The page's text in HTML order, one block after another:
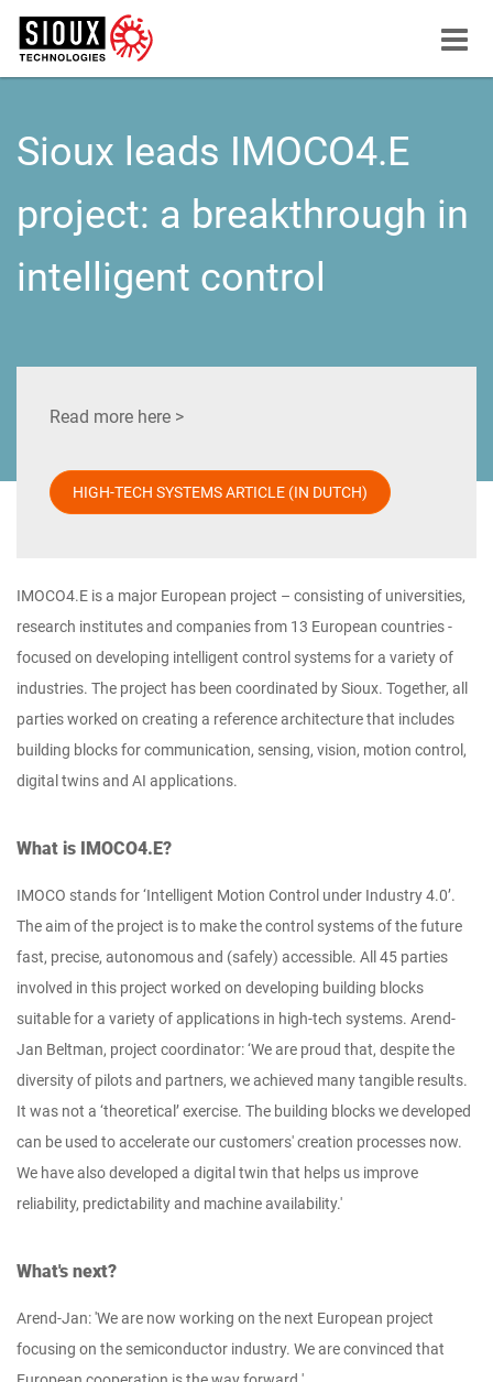
Menu
Sioux leads IMOCO4.E
project: a breakthrough in
intelligent control
Read more here >
HIGH-TECH SYSTEMS ARTICLE (IN DUTCH)
IMOCO4.E is a major European project – consisting of universities,
research institutes and companies from 13 European countries -
focused on developing intelligent control systems for a variety of
industries. The project has been coordinated by Sioux. Together, all
parties worked on creating a reference architecture that includes
building blocks for communication, sensing, vision, motion control,
digital twins and AI applications.
What is IMOCO4.E?
IMOCO stands for ‘Intelligent Motion Control under Industry 4.0’.
The aim of the project is to make the control systems of the future
fast, precise, autonomous and (safely) accessible. All 45 parties
involved in this project worked on developing building blocks
suitable for a variety of applications in high-tech systems. Arend-
Jan Beltman, project coordinator: ‘We are proud that, despite the
diversity of pilots and partners, we achieved many tangible results.
It was not a ‘theoretical’ exercise. The building blocks we developed
can be used to accelerate our customers' creation processes now.
We have also developed a digital twin that helps us improve
reliability, predictability and machine availability.'
What's next?
Arend-Jan: 'We are now working on the next European project
focusing on the semiconductor industry. We are convinced that